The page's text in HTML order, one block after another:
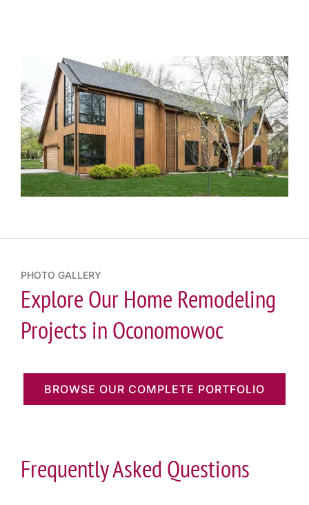
PHOTO GALLERY
Explore Our Home Remodeling
Projects in Oconomowoc
BROWSE OUR COMPLETE PORTFOLIO
Frequently Asked Questions